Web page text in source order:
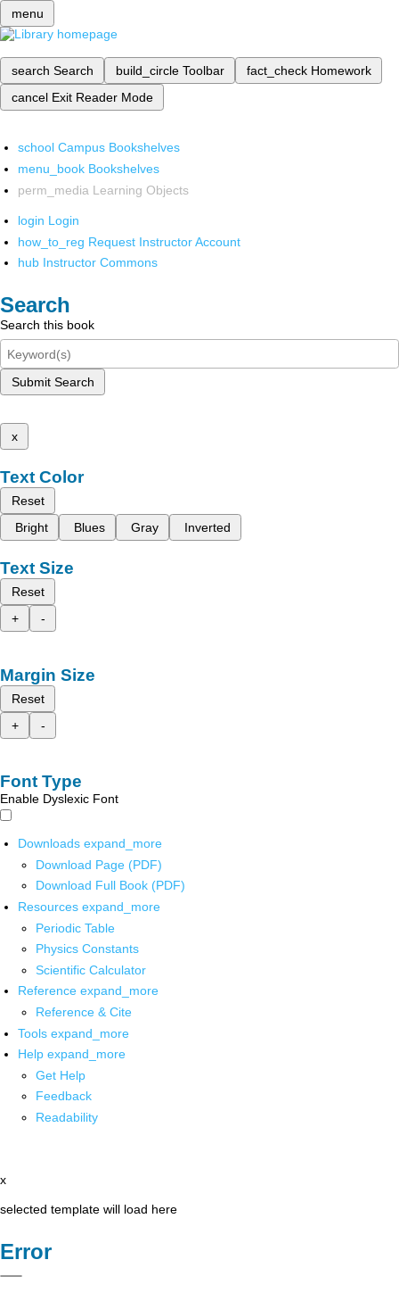
menu
search Search build_circle Toolbar fact_check Homework
cancel Exit Reader Mode
school Campus Bookshelves
menu_book Bookshelves
perm_media Learning Objects
login Login
how_to_reg Request Instructor Account
hub Instructor Commons
Search
Search this book
Submit Search
x
Text Color
Reset
Bright
Blues Gray Inverted
Text Size
Reset
+
-
Margin Size
Reset
+
-
Font Type
Enable Dyslexic Font
Downloads expand_more
Download Page (PDF)
Download Full Book (PDF)
Resources expand_more
Periodic Table
Physics Constants
Scientific Calculator
Reference expand_more
Reference & Cite
Tools expand_more
Help expand_more
Get Help
Feedback
Readability
x
selected template will load here
Error